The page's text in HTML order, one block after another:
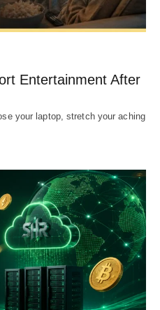
Entertainment After
your laptop, stretch your aching